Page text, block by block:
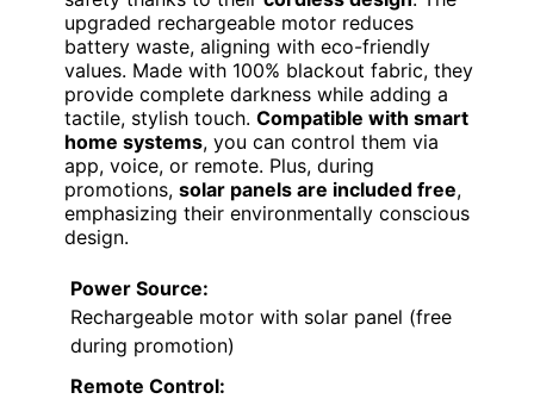
upgraded rechargeable motor reduces
battery waste, aligning with eco-friendly
values. Made with 100% blackout fabric, they
provide complete darkness while adding a
tactile, stylish touch. Compatible with smart
home systems, you can control them via
app, voice, or remote. Plus, during
promotions, solar panels are included free,
emphasizing their environmentally conscious
design.
Power Source:
Rechargeable motor with solar panel (free
during promotion)
Remote Control: